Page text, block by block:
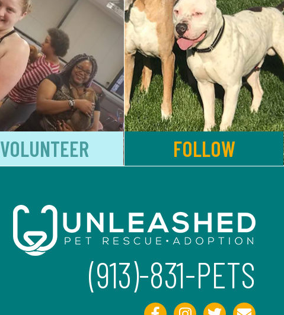
VOLUNTEER FOLLOW
(913)-831-PETS